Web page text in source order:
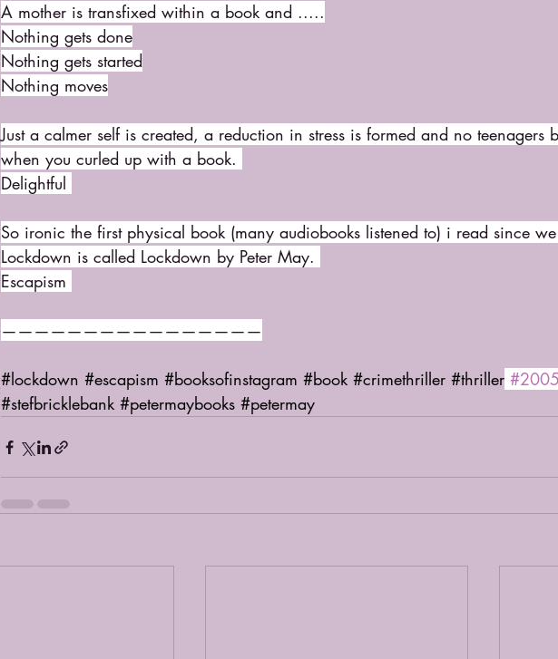
A mother is transfixed within a book and .....
Nothing gets done
Nothing gets started
Nothing moves
Just a calmer self is created, a reduction in stress is formed and no teenagers
when you curled up with a book.
Delightful
So ironic the first physical book (many audiobooks listened to) i read since
Lockdown is called Lockdown by Peter May.
Escapism
————————————————
#lockdown #escapism #booksofinstagram #book #crimethriller #thriller #2005
#stefbricklebank #petermaybooks #petermay